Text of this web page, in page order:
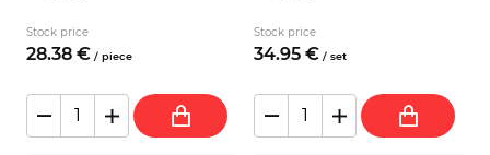
Stock price
28.38 € / piece
Stock price
34.95 € / set